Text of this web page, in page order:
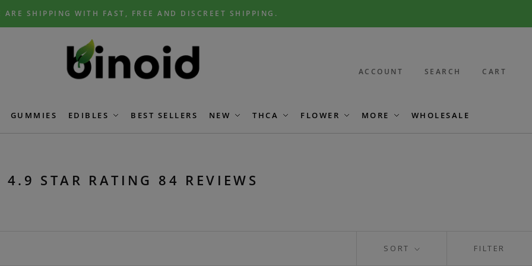
ARE SHIPPING WITH FAST, FREE AND DISCREET SHIPPING.
ACCOUNT SEARCH CART
GUMMIES EDIBLES BEST SELLERS NEW THCA FLOWER MORE WHOLESALE
4.9 STAR RATING 84 REVIEWS
SORT FILTER